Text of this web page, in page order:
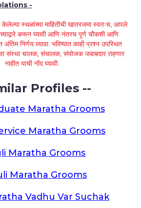
-
स्थळांच्या माहितीची खातरजमा स्वतःच, आपले
करून घ्यावी आणि नंतरच पूर्ण चौकशी आणि
अंतिम निर्णय घ्यावा. भविष्यात काही प्रश्न उपस्थित
संस्था चालक, संचालक, संयोजक जबाबदार राहणार
नाहीत याची नोंद घ्यावी.
Profiles --
Maratha Grooms
Maratha Grooms
Maratha Grooms
Maratha Grooms
Vadhu Var Suchak